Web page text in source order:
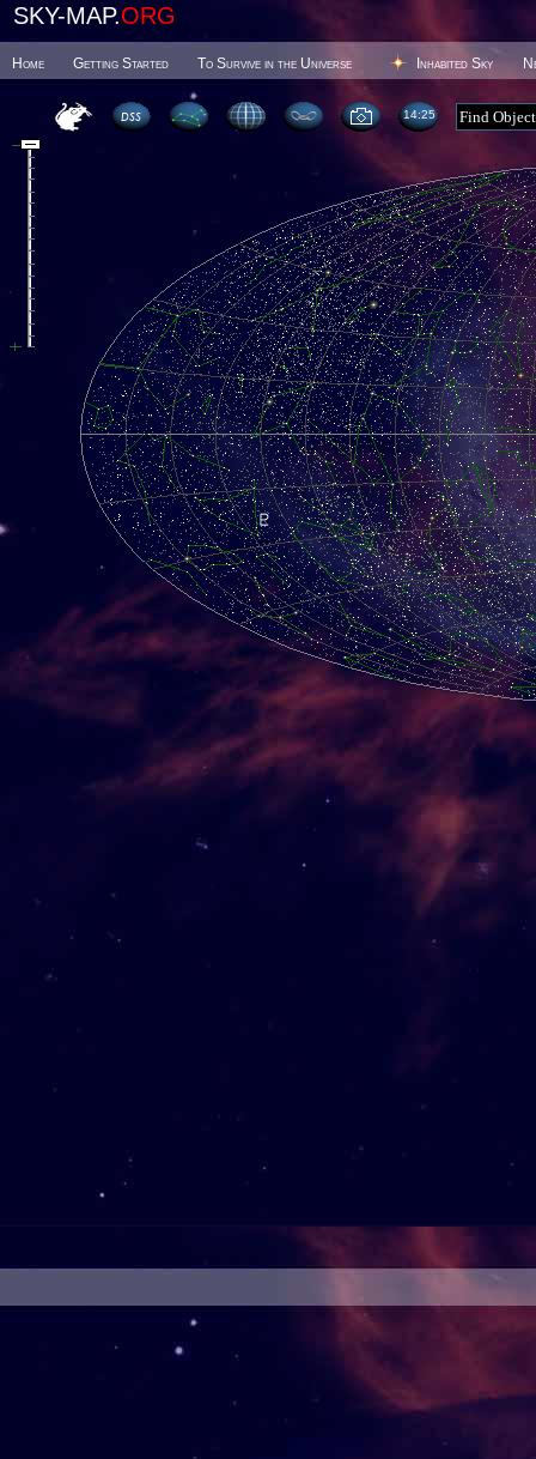
SKY-MAP.ORG
Home Getting Started To Survive in the Universe Inhabited Sky
14 25